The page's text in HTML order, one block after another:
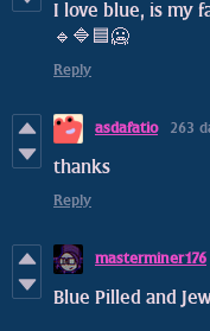
I love blue, is my
🔹🔷🟦🥶
Reply
asdafatio 263
thanks
Reply
masterminer176
Blue Pilled and